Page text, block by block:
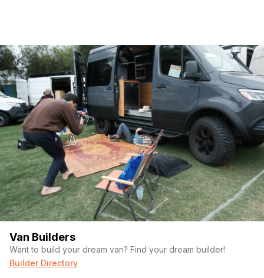
Van Builders
Want to build your dream van? Find your dream builder!
Builder Directory